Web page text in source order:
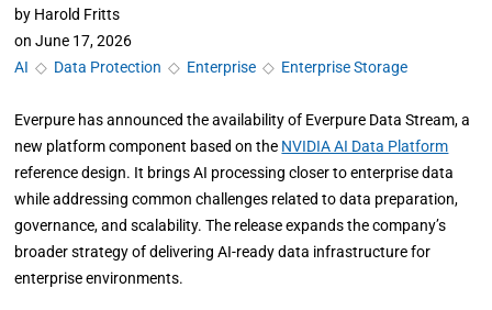
by Harold Fritts
on June 17, 2026
AI ◇ Data Protection ◇ Enterprise ◇ Enterprise Storage
Everpure has announced the availability of Everpure Data Stream, a
new platform component based on the NVIDIA AI Data Platform
reference design. It brings AI processing closer to enterprise data
while addressing common challenges related to data preparation,
governance, and scalability. The release expands the company’s
broader strategy of delivering AI-ready data infrastructure for
enterprise environments.